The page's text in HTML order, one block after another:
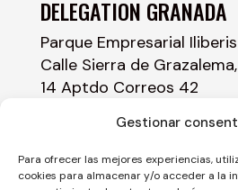
Gestionar
Para ofrecer las mejores experiencias,
cookies para almacenar y/o acceder a la
DELEGATION GRANADA
Parque Empresarial Iliberis
Calle Sierra de Grazalema,
14 Aptdo Correos 42